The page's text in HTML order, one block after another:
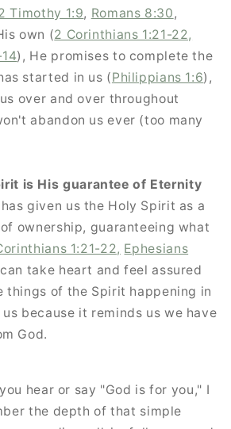
Timothy 1:9, Romans 8:30,
own (2 Corinthians 1:21-22,
), He promises to complete the
started in us (Philippians 1:6),
over and over throughout
abandon us ever (too many
is His guarantee of Eternity
given us the Holy Spirit as a
ownership, guaranteeing what
1:21-22, Ephesians
take heart and feel assured
things of the Spirit happening in
because it reminds us we have
God.
hear or say "God is for you," I
the depth of that simple
to know about new products,
sales,
help you strengthen your people.
GET 10% OFF